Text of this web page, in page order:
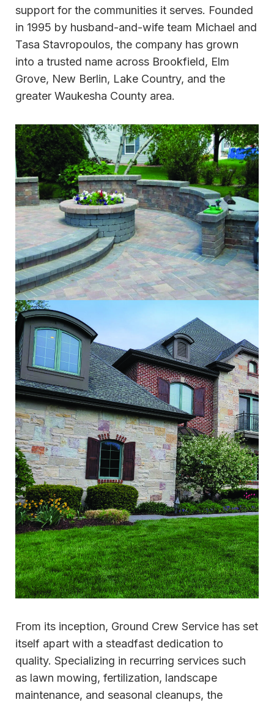
support for the communities it serves. Founded
in 1995 by husband-and-wife team Michael and
Tasa Stavropoulos, the company has grown
into a trusted name across Brookfield, Elm
Grove, New Berlin, Lake Country, and the
greater Waukesha County area.
From its inception, Ground Crew Service has set
itself apart with a steadfast dedication to
quality. Specializing in recurring services such
as lawn mowing, fertilization, landscape
maintenance, and seasonal cleanups, the